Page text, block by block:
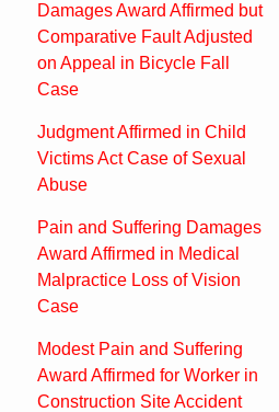
Damages Award Affirmed but
Comparative Fault Adjusted
on Appeal in Bicycle Fall
Case
Judgment Affirmed in Child
Victims Act Case of Sexual
Abuse
Pain and Suffering Damages
Award Affirmed in Medical
Malpractice Loss of Vision
Case
Modest Pain and Suffering
Award Affirmed for Worker in
Construction Site Accident